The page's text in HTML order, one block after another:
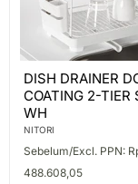
DRAINER
DOUBLE
COATING
2-
SLIM
WH
DISH DRAINER
COATING 2-TIER
WH
NITORI
Sebelum/Excl. PPN:
488.608,05